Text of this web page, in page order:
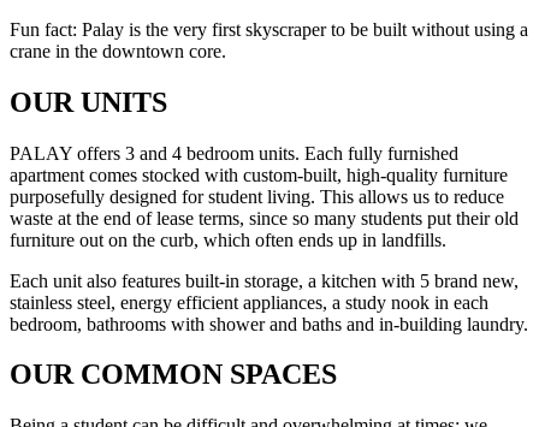
Fun fact: Palay is the very first skyscraper to be built without using a
crane in the downtown core.
OUR UNITS
PALAY offers 3 and 4 bedroom units. Each fully furnished
apartment comes stocked with custom-built, high-quality furniture
purposefully designed for student living. This allows us to reduce
waste at the end of lease terms, since so many students put their old
furniture out on the curb, which often ends up in landfills.
Each unit also features built-in storage, a kitchen with 5 brand new,
stainless steel, energy efficient appliances, a study nook in each
bedroom, bathrooms with shower and baths and in-building laundry.
OUR COMMON SPACES